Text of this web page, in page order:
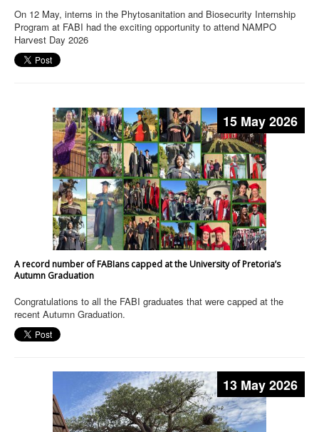
On 12 May, interns in the Phytosanitation and Biosecurity Internship
Program at FABI had the exciting opportunity to attend NAMPO
Harvest Day 2026
15 May 2026
A record number of FABIans capped at the University of Pretoria’s
Autumn Graduation
Congratulations to all the FABI graduates that were capped at the
recent Autumn Graduation.
13 May 2026